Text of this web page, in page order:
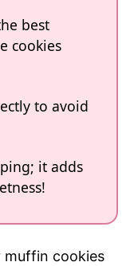
best
cookies
to avoid
it adds
muffin cookies